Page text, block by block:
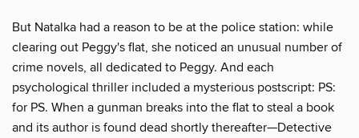
But Natalka had a reason to be at the police station: while
clearing out Peggy's flat, she noticed an unusual number of
crime novels, all dedicated to Peggy. And each
psychological thriller included a mysterious postscript: PS:
for PS. When a gunman breaks into the flat to steal a book
and its author is found dead shortly thereafter—Detective